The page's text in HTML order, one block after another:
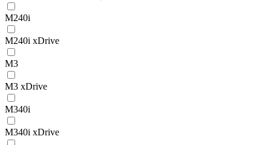
M240i
M240i xDrive
M3
M3 xDrive
M340i
M340i xDrive